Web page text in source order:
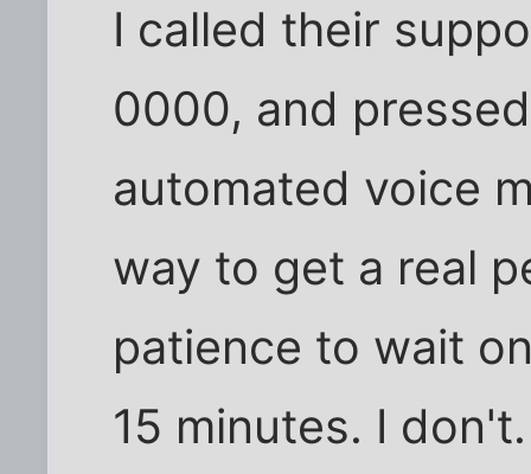
I called their
0000, and
automated voice
way to get a real
patience to wait
15 minutes. I don't.